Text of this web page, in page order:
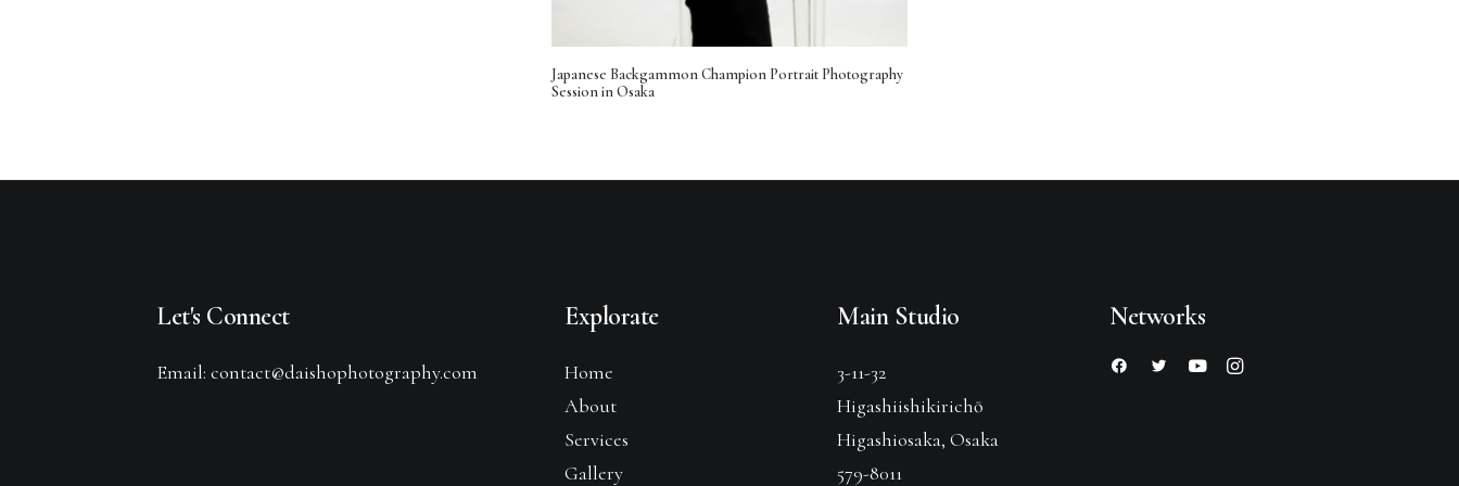
Japanese Backgammon Champion Portrait Photography
Session in Osaka
Let's Connect
Email: contact@daishophotography.com
Explorate
Home
About
Services
Gallery
Main Studio
3-11-32
Higashiishikirichō
Higashiosaka, Osaka
579-8011
Networks